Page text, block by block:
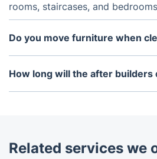
rooms, staircases, and
Do you move furniture when
Yes, we can move smaller
access all areas of the
How long will the after builders
The length of the after builders
work.
Related services we